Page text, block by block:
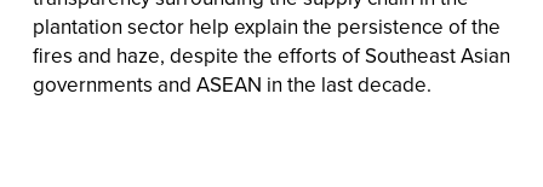
plantation sector help explain the persistence of the
fires and haze, despite the efforts of Southeast Asian
governments and ASEAN in the last decade.